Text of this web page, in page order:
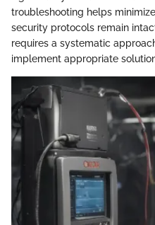
troubleshooting helps
security protocols remain
requires a systematic
implement appropriate